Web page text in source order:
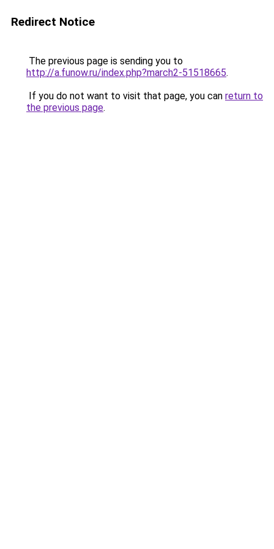
Redirect Notice
The previous page is sending you to
http://a.funow.ru/index.php?march2-51518665.
If you do not want to visit that page, you can return to
the previous page.